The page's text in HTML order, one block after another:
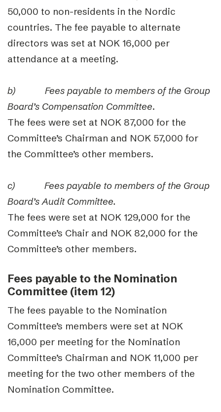
50,000 to non-residents in the Nordic
countries. The fee payable to alternate
directors was set at NOK 16,000 per
attendance at a meeting.
b)
Fees payable to members of the Group
Board’s Compensation Committee.
The fees were set at NOK 87,000 for the
Committee’s Chairman and NOK 57,000 for
the Committee’s other members.
c)
Fees payable to members of the Group
Board’s Audit Committee.
The fees were set at NOK 129,000 for the
Committee’s Chair and NOK 82,000 for the
Committee’s other members.
Fees payable to the Nomination
Committee (item 12)
The fees payable to the Nomination
Committee’s members were set at NOK
16,000 per meeting for the Nomination
Committee’s Chairman and NOK 11,000 per
meeting for the two other members of the
Nomination Committee.